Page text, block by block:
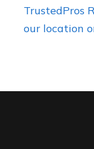
TrustedPros
our location